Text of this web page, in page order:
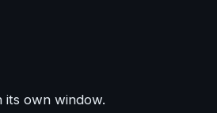
its own window.